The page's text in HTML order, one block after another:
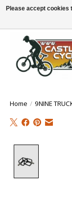
!! FREE Nationwide
Home / 9NINE
Please accept cookies